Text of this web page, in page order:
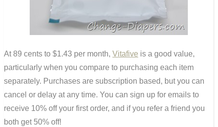
At 89 cents to $1.43 per month, Vitafive is a good value,
particularly when you compare to purchasing each item
separately. Purchases are subscription based, but you can
cancel or delay at any time. You can sign up for emails to
receive 10% off your first order, and if you refer a friend you
both get 50% off!